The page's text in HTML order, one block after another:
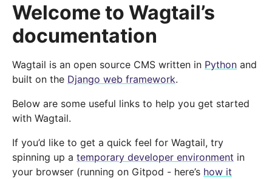
Welcome to Wagtail’s
documentation
Wagtail is an open source CMS written in Python and
built on the Django web framework.
Below are some useful links to help you get started
with Wagtail.
If you’d like to get a quick feel for Wagtail, try
spinning up a temporary developer environment in
your browser (running on Gitpod - here’s how it